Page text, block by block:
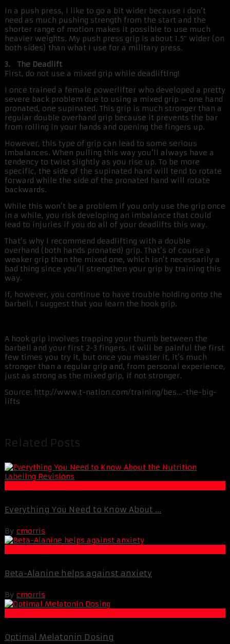
In a push press, I like to go a bit wider because I don’t
need as much pushing strength from the start and the
shorter range of motion makes it possible to use much
heavier weights. My push press grip is about 1.5″ wider (on
both sides) than what I use for a military press.
3. The Deadlift
First, do not use a mixed grip while deadlifting!
I once trained a female powerlifter who developed a pretty
severe back problem due to using a mixed grip – one hand
pronated, one supinated. This grip is much stronger than a
regular double overhand grip because it prevents the bar
from rolling in your hands and opening the fingers up.
However, this type of grip can lead to some serious
imbalances. When pulling this way you’ll always have a
tendency to twist slightly as you rise up. To be more
specific, the side of the supinated hand will tend to rotate
forward while the side of the pronated hand will rotate
backwards.
While this won’t be a problem if you only use the grip once
in a while, you risk developing an imbalance that could
lead to injuries if you do all of your deadlifts this way.
That’s why I recommend deadlifting with a double
overhand (both hands pronated) grip. That’s of course a
weaker grip than the mixed one, which isn’t necessarily a
bad thing since you’ll strengthen your grip by training this
way.
If, however, you continue to have trouble holding onto the
barbell, I suggest that you learn the hook grip.
A hook grip involves trapping your thumb between the
barbell and your first 2-3 fingers. It will be painful the first
few times you try it, but once you master it, it’s much
stronger than a regular grip and, from personal experience,
just as strong as the mixed grip, if not stronger.
Source: http://www.t-nation.com/training/bes…-the-big-
lifts
Related Posts
Everything You Need to Know About ...
By cmorris
Beta-Alanine helps against anxiety
By cmorris
Optimal Melatonin Dosing